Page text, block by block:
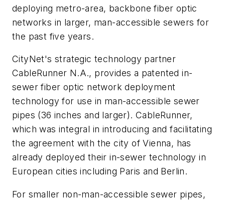
deploying metro-area, backbone fiber optic
networks in larger, man-accessible sewers for
the past five years.
CityNet's strategic technology partner
CableRunner N.A., provides a patented in-
sewer fiber optic network deployment
technology for use in man-accessible sewer
pipes (36 inches and larger). CableRunner,
which was integral in introducing and facilitating
the agreement with the city of Vienna, has
already deployed their in-sewer technology in
European cities including Paris and Berlin.
For smaller non-man-accessible sewer pipes,